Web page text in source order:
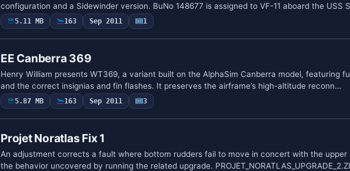
configuration and a Sidewinder version. BuNo 148677 is assigned to VF-11 aboard the USS
5.11 MB 163 Sep 2011 1
EE Canberra 369
Henry William presents WT369, a variant built on the AlphaSim Canberra model, featuring
and the correct insignias and fin flashes. It preserves the airframe’s high-altitude reconn…
5.87 MB 163 Sep 2011 3
Projet Noratlas Fix 1
An adjustment corrects a fault where bottom rudders fail to move in concert with the upper
the behavior uncovered by running the related upgrade.